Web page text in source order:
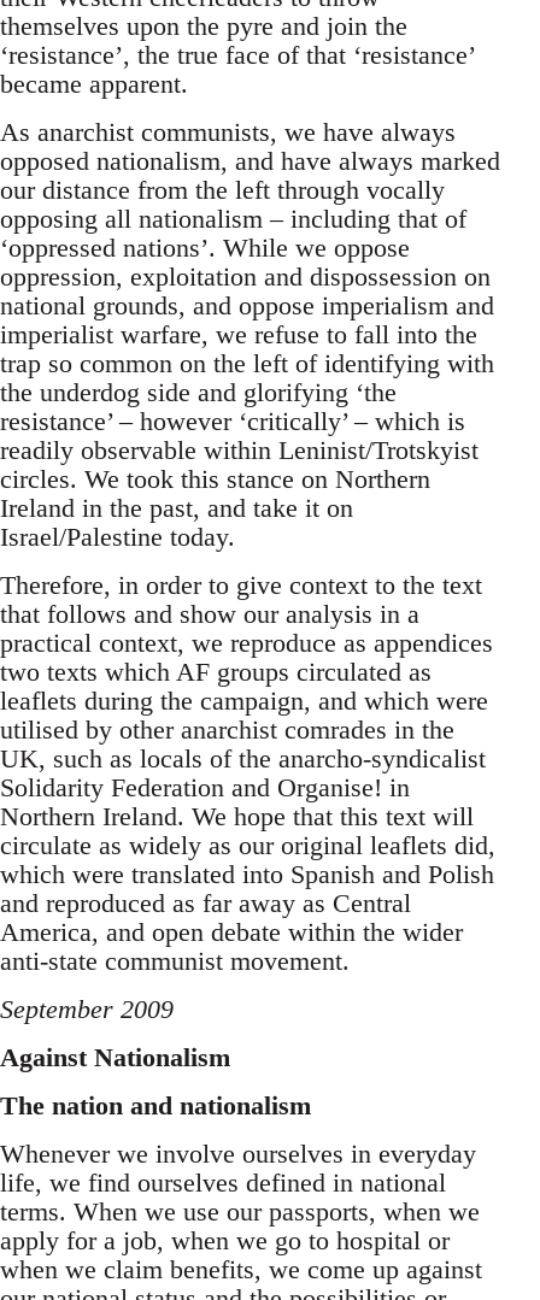
themselves upon the pyre and join the
‘resistance’, the true face of that ‘resistance’
became apparent.
As anarchist communists, we have always
opposed nationalism, and have always marked
our distance from the left through vocally
opposing all nationalism – including that of
‘oppressed nations’. While we oppose
oppression, exploitation and dispossession on
national grounds, and oppose imperialism and
imperialist warfare, we refuse to fall into the
trap so common on the left of identifying with
the underdog side and glorifying ‘the
resistance’ – however ‘critically’ – which is
readily observable within Leninist/Trotskyist
circles. We took this stance on Northern
Ireland in the past, and take it on
Israel/Palestine today.
Therefore, in order to give context to the text
that follows and show our analysis in a
practical context, we reproduce as appendices
two texts which AF groups circulated as
leaflets during the campaign, and which were
utilised by other anarchist comrades in the
UK, such as locals of the anarcho-syndicalist
Solidarity Federation and Organise! in
Northern Ireland. We hope that this text will
circulate as widely as our original leaflets did,
which were translated into Spanish and Polish
and reproduced as far away as Central
America, and open debate within the wider
anti-state communist movement.
September 2009
Against Nationalism
The nation and nationalism
Whenever we involve ourselves in everyday
life, we find ourselves defined in national
terms. When we use our passports, when we
apply for a job, when we go to hospital or
when we claim benefits, we come up against